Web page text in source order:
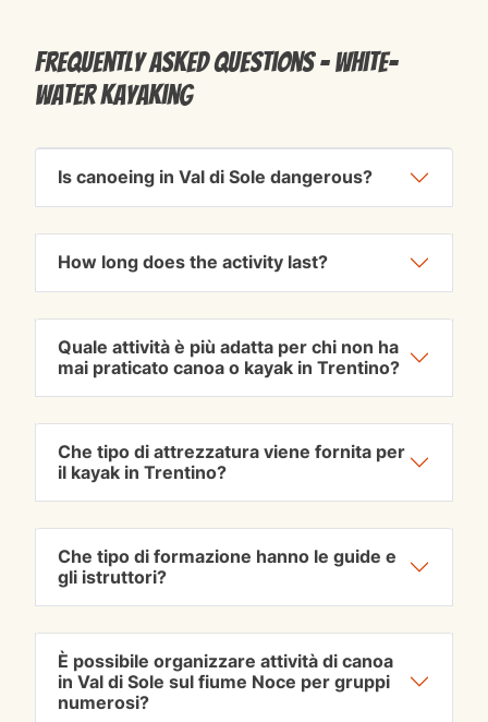
Frequently Asked Questions - White-
water kayaking
Is canoeing in Val di Sole dangerous?
How long does the activity last?
Quale attività è più adatta per chi non ha
mai praticato canoa o kayak in Trentino?
Che tipo di attrezzatura viene fornita per
il kayak in Trentino?
Che tipo di formazione hanno le guide e
gli istruttori?
È possibile organizzare attività di canoa
in Val di Sole sul fiume Noce per gruppi
numerosi?